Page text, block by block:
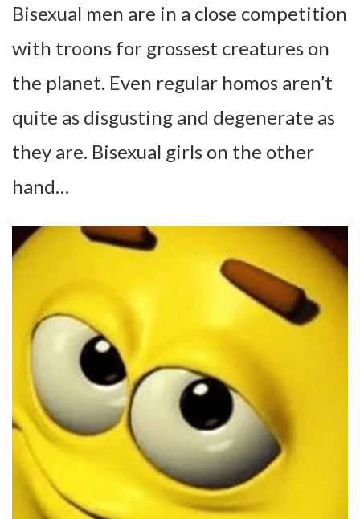
Bisexual men are in a close competition
with troons for grossest creatures on
the planet. Even regular homos aren’t
quite as disgusting and degenerate as
they are. Bisexual girls on the other
hand…